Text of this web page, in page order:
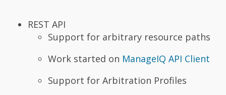
REST API
Support for arbitrary resource paths
Work started on ManageIQ API Client
Support for Arbitration Profiles